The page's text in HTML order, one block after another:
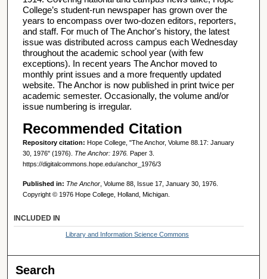
College’s student-run newspaper has grown over the
years to encompass over two-dozen editors, reporters,
and staff. For much of The Anchor's history, the latest
issue was distributed across campus each Wednesday
throughout the academic school year (with few
exceptions). In recent years The Anchor moved to
monthly print issues and a more frequently updated
website. The Anchor is now published in print twice per
academic semester. Occasionally, the volume and/or
issue numbering is irregular.
Recommended Citation
Repository citation: Hope College, "The Anchor, Volume 88.17: January
30, 1976" (1976). The Anchor: 1976. Paper 3.
https://digitalcommons.hope.edu/anchor_1976/3
Published in: The Anchor, Volume 88, Issue 17, January 30, 1976.
Copyright © 1976 Hope College, Holland, Michigan.
INCLUDED IN
Library and Information Science Commons
Search